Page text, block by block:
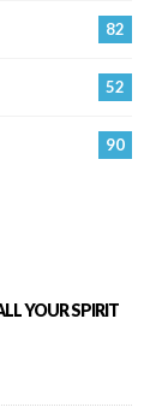
82
52
90
YOUR SPIRIT